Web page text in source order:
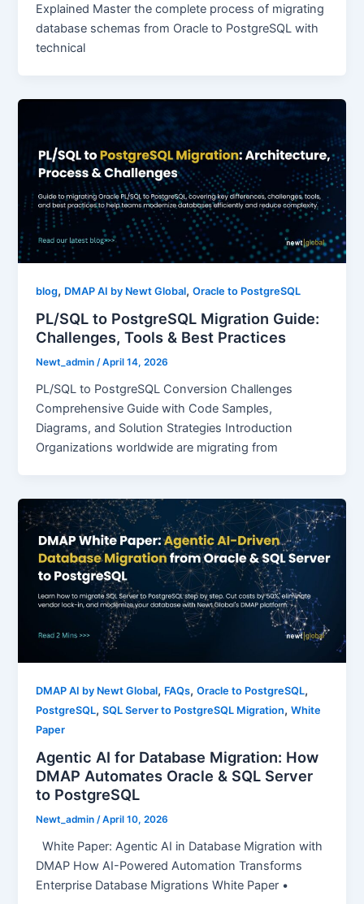
Explained Master the complete process of migrating
database schemas from Oracle to PostgreSQL with
technical
blog, DMAP AI by Newt Global,Oracle to PostgreSQL
PL/SQL to PostgreSQL Migration Guide:
Challenges, Tools & Best Practices
Newt_admin/April 14, 2026
PL/SQL to PostgreSQL Conversion Challenges
Comprehensive Guide with Code Samples,
Diagrams, and Solution Strategies Introduction
Organizations worldwide are migrating from
DMAP AI by Newt Global, FAQs,Oracle to PostgreSQL,
PostgreSQL,SQL Server to PostgreSQL Migration,White
Paper
Agentic AI for Database Migration: How
DMAP Automates Oracle & SQL Server
to PostgreSQL
Newt_admin/April 10, 2026
White Paper: Agentic AI in Database Migration with
DMAP How AI-Powered Automation Transforms
Enterprise Database Migrations White Paper •